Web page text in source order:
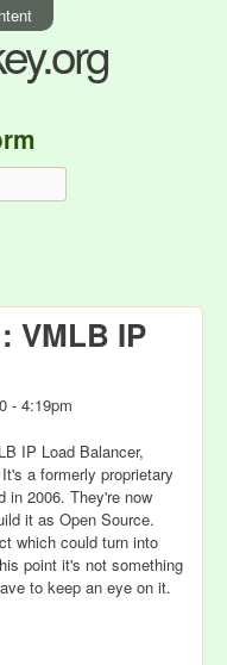
VMLB IP
- 4:19pm
IP Load Balancer,
a formerly proprietary
in 2006. They're now
it as Open Source.
which could turn into
point it's not something
to keep an eye on it.